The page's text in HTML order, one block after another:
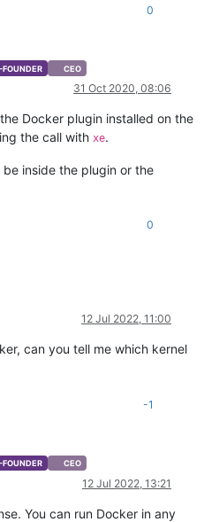
0
FOUNDER CEO
31 Oct 2020, 08:06
Docker plugin installed on the
the call with xe.
inside the plugin or the
0
12 Jul 2022, 11:00
can you tell me which kernel
-1
FOUNDER CEO
12 Jul 2022, 13:21
You can run Docker in any